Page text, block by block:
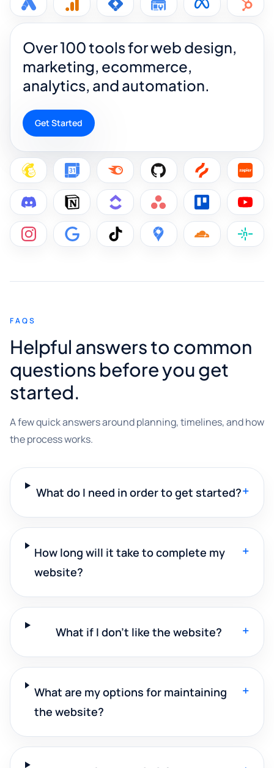
Over 100 tools for web design,
marketing, ecommerce,
analytics, and automation.
Get Started
FAQS
Helpful answers to common
questions before you get
started.
A few quick answers around planning, timelines, and how
the process works.
What do I need in order to get started?+
How long will it take to complete my
website?
+
What if I don't like the website? +
What are my options for maintaining
the website?
+